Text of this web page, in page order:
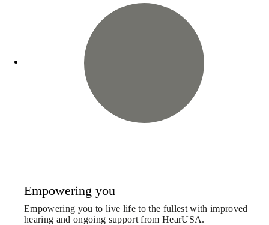
Empowering you
Empowering you to live life to the fullest with improved
hearing and ongoing support from HearUSA.